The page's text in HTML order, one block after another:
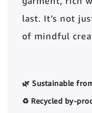
last. It’s not
of mindful
🌿 Sustainable
♻️ Recycled by-